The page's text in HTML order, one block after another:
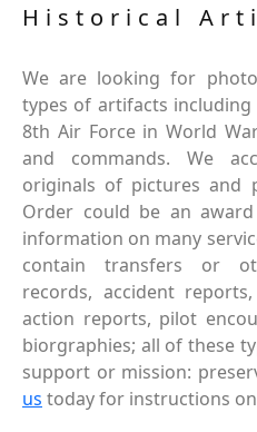
Historical
We are looking for
types of artifacts
8th Air Force in World
and commands. We
originals of pictures and
Order could be an
information on many
contain transfers or
records, accident
action reports, pilot
biorgraphies; all of these
support or mission:
us today for instructions